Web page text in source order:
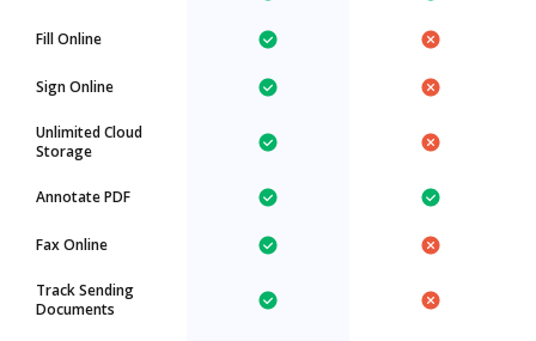
Fill Online
Sign Online
Unlimited Cloud
Storage
Annotate PDF
Fax Online
Track Sending
Documents